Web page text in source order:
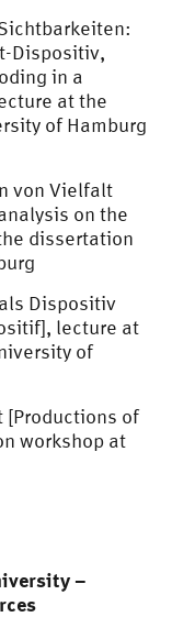
Dispositiv,
in a
at the
of Hamburg
von Vielfalt
on the
dissertation
Dispositiv
lecture at
of
of
workshop at
–